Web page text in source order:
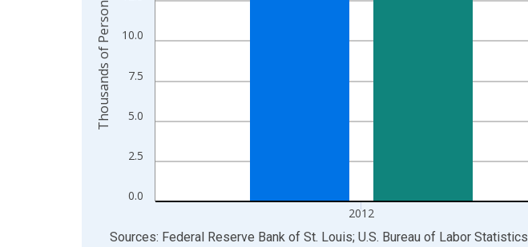
0.0
2.5
5.0
7.5
10.0
2012
Thousands of Persons
End of interactive chart.
Sources: Federal Reserve Bank of St. Louis; U.S. Bureau of Labor Statistics